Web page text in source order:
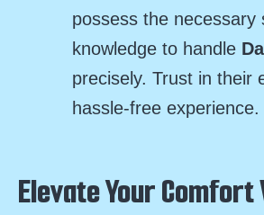
possess the necessary
knowledge to handle
precisely. Trust in their
hassle-free experience.
Elevate Your Comfort